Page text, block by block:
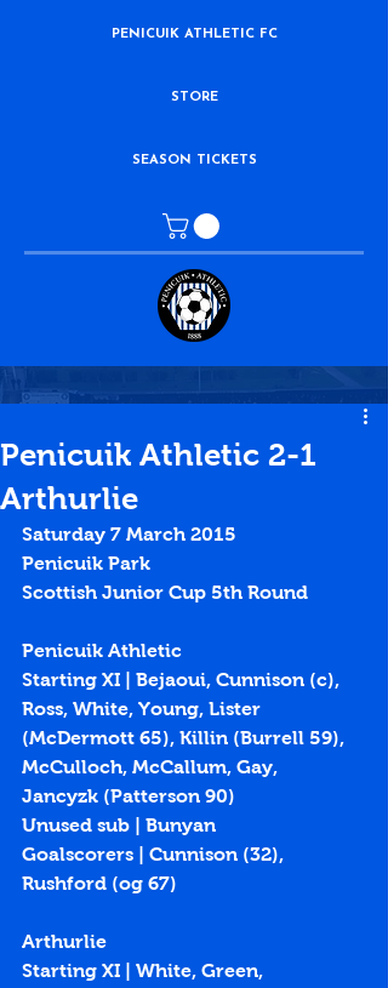
PENICUIK ATHLETIC FC
STORE
SEASON TICKETS
Penicuik Athletic 2-1
Arthurlie
Saturday 7 March 2015
Penicuik Park
Scottish Junior Cup 5th Round
Penicuik Athletic
Starting XI | Bejaoui, Cunnison (c),
Ross, White, Young, Lister
(McDermott 65), Killin (Burrell 59),
McCulloch, McCallum, Gay,
Jancyzk (Patterson 90)
Unused sub | Bunyan
Goalscorers | Cunnison (32),
Rushford (og 67)
Arthurlie
Starting XI | White, Green,